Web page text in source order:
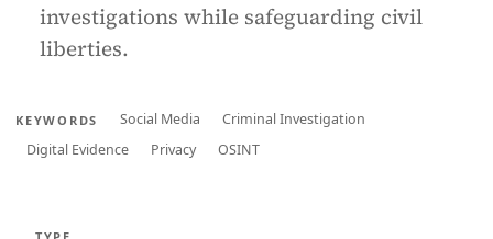
investigations while safeguarding civil
liberties.
KEYWORDS Social Media
Criminal Investigation
Digital Evidence
Privacy OSINT